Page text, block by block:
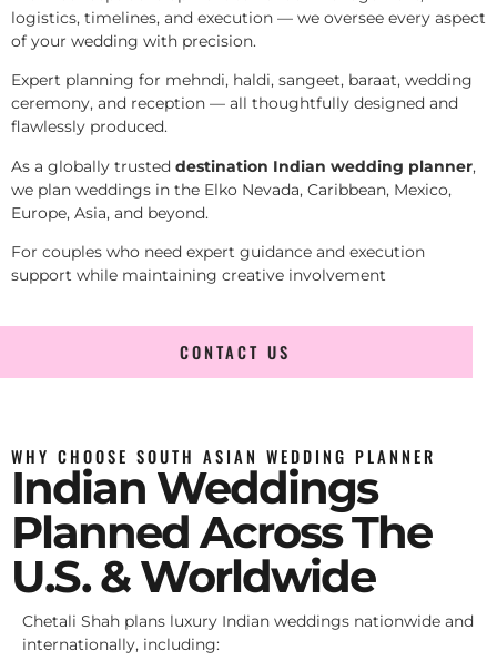
logistics, timelines, and execution — we oversee every aspect
of your wedding with precision.
Expert planning for mehndi, haldi, sangeet, baraat, wedding
ceremony, and reception — all thoughtfully designed and
flawlessly produced.
As a globally trusted destination Indian wedding planner,
we plan weddings in the Elko Nevada, Caribbean, Mexico,
Europe, Asia, and beyond.
For couples who need expert guidance and execution
support while maintaining creative involvement
CONTACT US
WHY CHOOSE SOUTH ASIAN WEDDING PLANNER
Indian Weddings
Planned Across The
U.S. & Worldwide
Chetali Shah plans luxury Indian weddings nationwide and
internationally, including: